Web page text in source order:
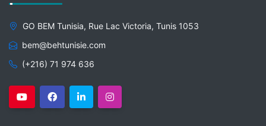
GO BEM Tunisia, Rue Lac Victoria, Tunis 1053
bem@behtunisie.com
(+216) 71 974 636